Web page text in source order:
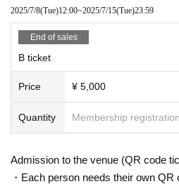
2025/7/8(Tue)12:00~2025/7/15(Tue)23:59
End of sales
B ticket
Price ¥ 5,000
Quantity Membership
Admission to the venue (QR code
・Each person needs their own